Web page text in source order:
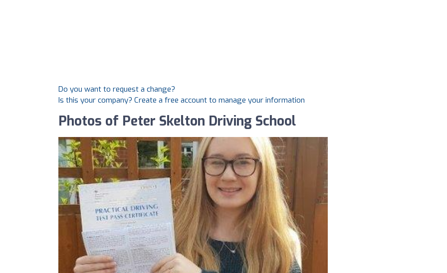
Do you want to request a change?
Is this your company? Create a free account to manage your information
Photos of Peter Skelton Driving School